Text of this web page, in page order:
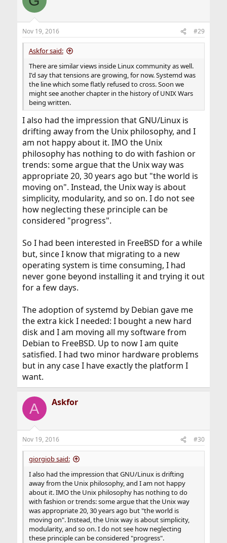
Nov 19, 2016 #29
Askfor said:
There are similar views inside Linux community as well.
I'd say that tensions are growing, for now. Systemd was
the line which some flatly refused to cross. Soon we
might see another chapter in the history of UNIX Wars
being written.
I also had the impression that GNU/Linux is
drifting away from the Unix philosophy, and I
am not happy about it. IMO the Unix
philosophy has nothing to do with fashion or
trends: some argue that the Unix way was
appropriate 20, 30 years ago but "the world is
moving on". Instead, the Unix way is about
simplicity, modularity, and so on. I do not see
how neglecting these principle can be
considered "progress".
So I had been interested in FreeBSD for a while
but, since I know that migrating to a new
operating system is time consuming, I had
never gone beyond installing it and trying it out
for a few days.
The adoption of systemd by Debian gave me
the extra kick I needed: I bought a new hard
disk and I am moving all my software from
Debian to FreeBSD. Up to now I am quite
satisfied. I had two minor hardware problems
but in any case I have exactly the platform I
want.
A Askfor
Nov 19, 2016 #30
giorgiob said:
I also had the impression that GNU/Linux is drifting
away from the Unix philosophy, and I am not happy
about it. IMO the Unix philosophy has nothing to do
with fashion or trends: some argue that the Unix way
was appropriate 20, 30 years ago but "the world is
moving on". Instead, the Unix way is about simplicity,
modularity, and so on. I do not see how neglecting
these principle can be considered "progress".